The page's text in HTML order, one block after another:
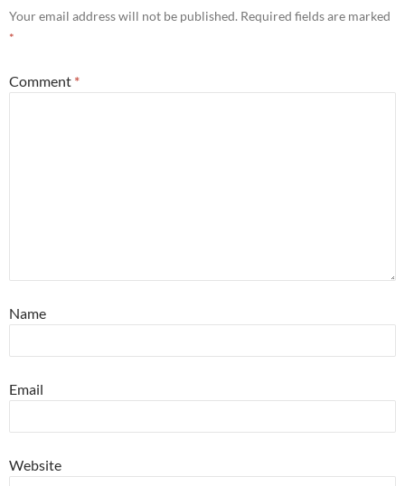
Your email address will not be published. Required fields are marked
*
Comment *
Name
Email
Website